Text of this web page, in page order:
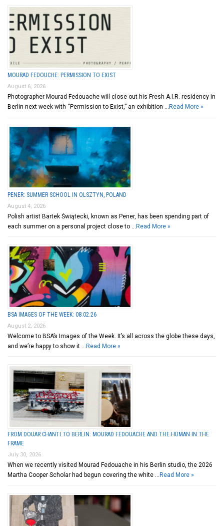
MOURAD FEDOUCHE: PERMISSION TO EXIST
August 6, 2026
Photographer Mourad Fedouache will close out his Fresh A.I.R. residency in
Berlin next week with “Permission to Exist,” an exhibition … Read More »
PENER: SUMMER SCHOOL IN OLSZTYN, POLAND
August 4, 2026
Polish artist Bartek Świątecki, known as Pener, has been spending part of
each summer on a personal project close to … Read More »
BSA IMAGES OF THE WEEK: 08.02.26
August 2, 2026
Welcome to BSA’s Images of the Week. It’s all across the globe these days,
and we’re happy to show it … Read More »
FROM DOUAR CHANTI TO BERLIN: MOURAD FEDOUACHE AND THE HUMAN IN THE
FRAME
July 30, 2026
When we recently visited Mourad Fedouache in his Berlin studio, the 2026
Martha Cooper Scholar had begun covering the white … Read More »